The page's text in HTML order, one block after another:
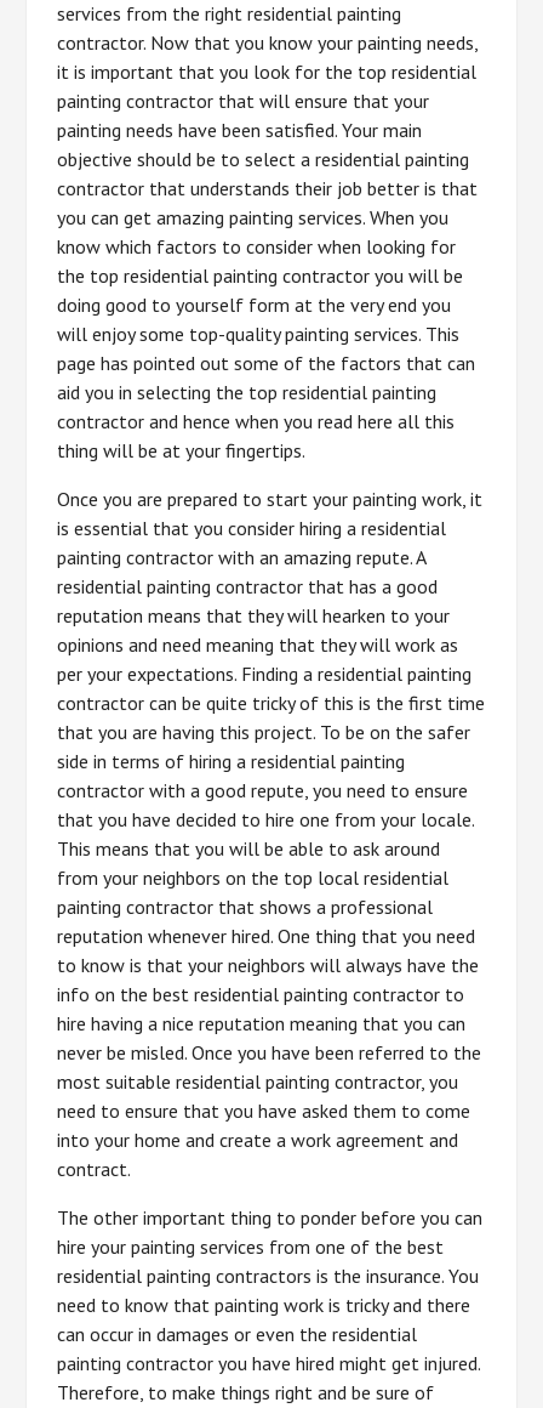
services from the right residential painting
contractor. Now that you know your painting needs,
it is important that you look for the top residential
painting contractor that will ensure that your
painting needs have been satisfied. Your main
objective should be to select a residential painting
contractor that understands their job better is that
you can get amazing painting services. When you
know which factors to consider when looking for
the top residential painting contractor you will be
doing good to yourself form at the very end you
will enjoy some top-quality painting services. This
page has pointed out some of the factors that can
aid you in selecting the top residential painting
contractor and hence when you read here all this
thing will be at your fingertips.
Once you are prepared to start your painting work, it
is essential that you consider hiring a residential
painting contractor with an amazing repute. A
residential painting contractor that has a good
reputation means that they will hearken to your
opinions and need meaning that they will work as
per your expectations. Finding a residential painting
contractor can be quite tricky of this is the first time
that you are having this project. To be on the safer
side in terms of hiring a residential painting
contractor with a good repute, you need to ensure
that you have decided to hire one from your locale.
This means that you will be able to ask around
from your neighbors on the top local residential
painting contractor that shows a professional
reputation whenever hired. One thing that you need
to know is that your neighbors will always have the
info on the best residential painting contractor to
hire having a nice reputation meaning that you can
never be misled. Once you have been referred to the
most suitable residential painting contractor, you
need to ensure that you have asked them to come
into your home and create a work agreement and
contract.
The other important thing to ponder before you can
hire your painting services from one of the best
residential painting contractors is the insurance. You
need to know that painting work is tricky and there
can occur in damages or even the residential
painting contractor you have hired might get injured.
Therefore, to make things right and be sure of